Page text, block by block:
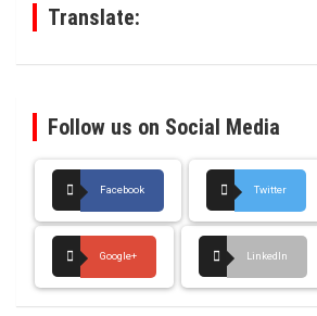
Translate:
Follow us on Social Media
Facebook Twitter
Google+ LinkedIn